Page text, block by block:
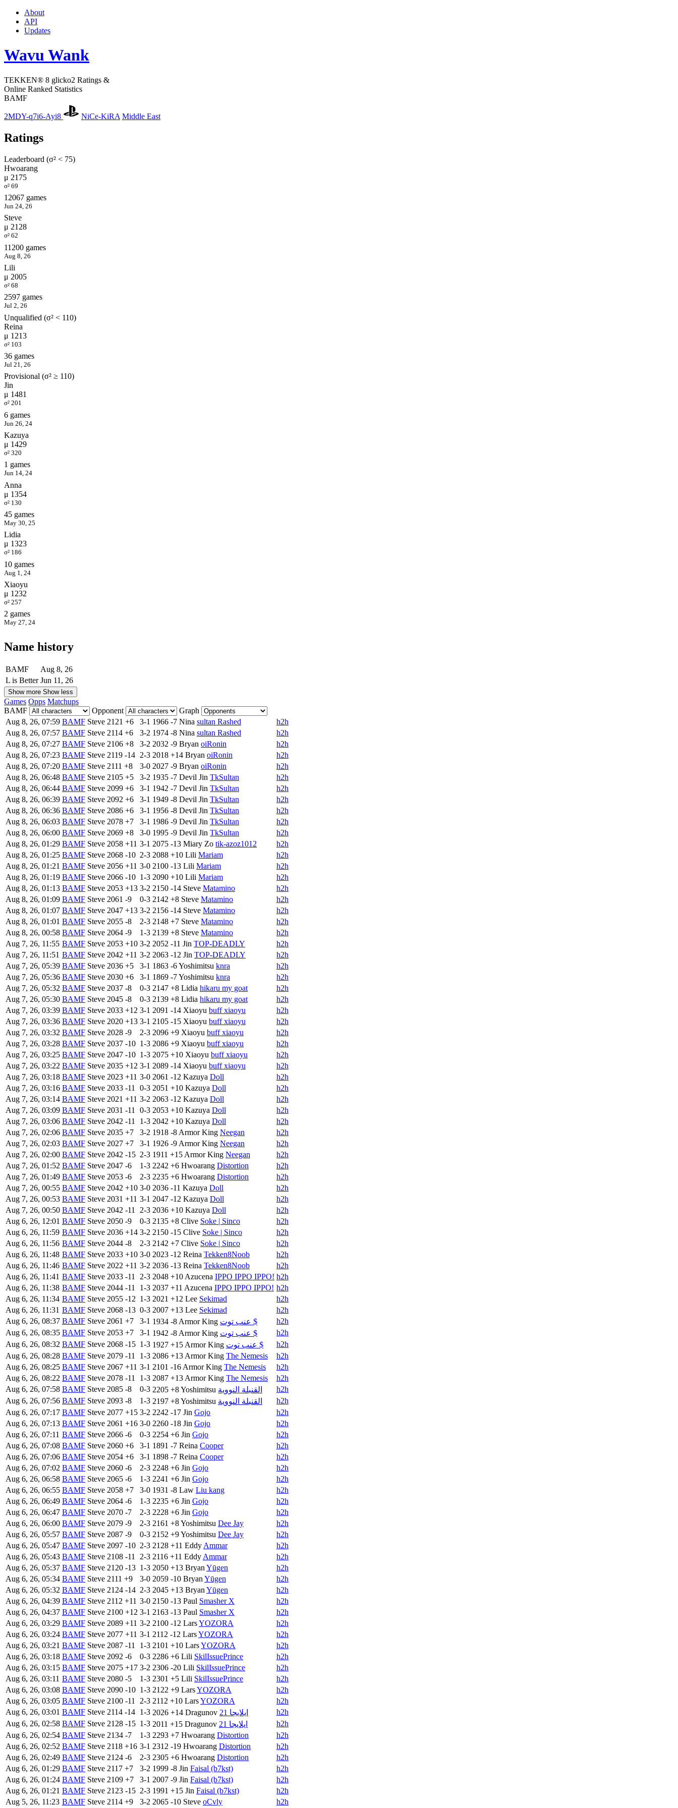
About
API
Updates
Wavu Wank
TEKKEN® 8 glicko2 Ratings &
Online Ranked Statistics
BAMF
2MDY-q7i6-Ayi8 NiCe-KiRA Middle East
Ratings
Leaderboard (σ² < 75)
Hwoarang
μ 2175
σ² 69
12067 games
Jun 24, 26
Steve
μ 2128
σ² 62
11200 games
Aug 8, 26
Lili
μ 2005
σ² 68
2597 games
Jul 2, 26
Unqualified (σ² < 110)
Reina
μ 1213
σ² 103
36 games
Jul 21, 26
Provisional (σ² ≥ 110)
Jin
μ 1481
σ² 201
6 games
Jun 26, 24
Kazuya
μ 1429
σ² 320
1 games
Jun 14, 24
Anna
μ 1354
σ² 130
45 games
May 30, 25
Lidia
μ 1323
σ² 186
10 games
Aug 1, 24
Xiaoyu
μ 1232
σ² 257
2 games
May 27, 24
Name history
BAMF
Aug 8, 26
L is Better Jun 11, 26
Show more Show less
Games Opps Matchups
BAMF
Opponent
Graph
Aug 8, 26, 07:59 BAMF Steve 2121 +6 3-1 1966 -7 Nina sultan Rashed
h2h
Aug 8, 26, 07:57 BAMF Steve 2114 +6 3-2 1974 -8 Nina sultan Rashed
h2h
Aug 8, 26, 07:27 BAMF Steve 2106 +8 3-2 2032 -9 Bryan oiRonin
h2h
Aug 8, 26, 07:23 BAMF Steve 2119 -14 2-3 2018 +14 Bryan oiRonin
h2h
Aug 8, 26, 07:20 BAMF Steve 2111 +8 3-0 2027 -9 Bryan oiRonin
h2h
Aug 8, 26, 06:48 BAMF Steve 2105 +5 3-2 1935 -7 Devil Jin TkSultan
h2h
Aug 8, 26, 06:44 BAMF Steve 2099 +6 3-1 1942 -7 Devil Jin TkSultan
h2h
Aug 8, 26, 06:39 BAMF Steve 2092 +6 3-1 1949 -8 Devil Jin TkSultan
h2h
Aug 8, 26, 06:36 BAMF Steve 2086 +6 3-1 1956 -8 Devil Jin TkSultan
h2h
Aug 8, 26, 06:03 BAMF Steve 2078 +7 3-1 1986 -9 Devil Jin TkSultan
h2h
Aug 8, 26, 06:00 BAMF Steve 2069 +8 3-0 1995 -9 Devil Jin TkSultan
h2h
Aug 8, 26, 01:29 BAMF Steve 2058 +11 3-1 2075 -13 Miary Zo tik-azoz1012
h2h
Aug 8, 26, 01:25 BAMF Steve 2068 -10 2-3 2088 +10 Lili Mariam
h2h
Aug 8, 26, 01:21 BAMF Steve 2056 +11 3-0 2100 -13 Lili Mariam
h2h
Aug 8, 26, 01:19 BAMF Steve 2066 -10 1-3 2090 +10 Lili Mariam
h2h
Aug 8, 26, 01:13 BAMF Steve 2053 +13 3-2 2150 -14 Steve Matamino
h2h
Aug 8, 26, 01:09 BAMF Steve 2061 -9 0-3 2142 +8 Steve Matamino
h2h
Aug 8, 26, 01:07 BAMF Steve 2047 +13 3-2 2156 -14 Steve Matamino
h2h
Aug 8, 26, 01:01 BAMF Steve 2055 -8 2-3 2148 +7 Steve Matamino
h2h
Aug 8, 26, 00:58 BAMF Steve 2064 -9 1-3 2139 +8 Steve Matamino
h2h
Aug 7, 26, 11:55 BAMF Steve 2053 +10 3-2 2052 -11 Jin TOP-DEADLY
h2h
Aug 7, 26, 11:51 BAMF Steve 2042 +11 3-2 2063 -12 Jin TOP-DEADLY
h2h
Aug 7, 26, 05:39 BAMF Steve 2036 +5 3-1 1863 -6Yoshimitsu knra
h2h
Aug 7, 26, 05:36 BAMF Steve 2030 +6 3-1 1869 -7Yoshimitsu knra
h2h
Aug 7, 26, 05:32 BAMF Steve 2037 -8 0-3 2147 +8 Lidia hikaru my goat
h2h
Aug 7, 26, 05:30 BAMF Steve 2045 -8 0-3 2139 +8 Lidia hikaru my goat
h2h
Aug 7, 26, 03:39 BAMF Steve 2033 +12 3-1 2091 -14 Xiaoyu buff xiaoyu
h2h
Aug 7, 26, 03:36 BAMF Steve 2020 +13 3-1 2105 -15 Xiaoyu buff xiaoyu
h2h
Aug 7, 26, 03:32 BAMF Steve 2028 -9 2-3 2096 +9 Xiaoyu buff xiaoyu
h2h
Aug 7, 26, 03:28 BAMF Steve 2037 -10 1-3 2086 +9 Xiaoyu buff xiaoyu
h2h
Aug 7, 26, 03:25 BAMF Steve 2047 -10 1-3 2075 +10 Xiaoyu buff xiaoyu
h2h
Aug 7, 26, 03:22 BAMF Steve 2035 +12 3-1 2089 -14 Xiaoyu buff xiaoyu
h2h
Aug 7, 26, 03:18 BAMF Steve 2023 +11 3-0 2061 -12 Kazuya Doll
h2h
Aug 7, 26, 03:16 BAMF Steve 2033 -11 0-3 2051 +10 Kazuya Doll
h2h
Aug 7, 26, 03:14 BAMF Steve 2021 +11 3-2 2063 -12 Kazuya Doll
h2h
Aug 7, 26, 03:09 BAMF Steve 2031 -11 0-3 2053 +10 Kazuya Doll
h2h
Aug 7, 26, 03:06 BAMF Steve 2042 -11 1-3 2042 +10 Kazuya Doll
h2h
Aug 7, 26, 02:06 BAMF Steve 2035 +7 3-2 1918 -8Armor King Neegan
h2h
Aug 7, 26, 02:03 BAMF Steve 2027 +7 3-1 1926 -9Armor King Neegan
h2h
Aug 7, 26, 02:00 BAMF Steve 2042 -15 2-3 1911 +15Armor King Neegan
h2h
Aug 7, 26, 01:52 BAMF Steve 2047 -6 1-3 2242 +6 Hwoarang Distortion
h2h
Aug 7, 26, 01:49 BAMF Steve 2053 -6 2-3 2235 +6 Hwoarang Distortion
h2h
Aug 7, 26, 00:55 BAMF Steve 2042 +10 3-0 2036 -11 Kazuya Doll
h2h
Aug 7, 26, 00:53 BAMF Steve 2031 +11 3-1 2047 -12 Kazuya Doll
h2h
Aug 7, 26, 00:50 BAMF Steve 2042 -11 2-3 2036 +10 Kazuya Doll
h2h
Aug 6, 26, 12:01 BAMF Steve 2050 -9 0-3 2135 +8 Clive Soke | Sinco
h2h
Aug 6, 26, 11:59 BAMF Steve 2036 +14 3-2 2150 -15 Clive Soke | Sinco
h2h
Aug 6, 26, 11:56 BAMF Steve 2044 -8 2-3 2142 +7 Clive Soke | Sinco
h2h
Aug 6, 26, 11:48 BAMF Steve 2033 +10 3-0 2023 -12 Reina Tekken8Noob
h2h
Aug 6, 26, 11:46 BAMF Steve 2022 +11 3-2 2036 -13 Reina Tekken8Noob
h2h
Aug 6, 26, 11:41 BAMF Steve 2033 -11 2-3 2048 +10Azucena IPPO IPPO IPPO! h2h
Aug 6, 26, 11:38 BAMF Steve 2044 -11 1-3 2037 +11 Azucena IPPO IPPO IPPO! h2h
Aug 6, 26, 11:34 BAMF Steve 2055 -12 1-3 2021 +12 Lee Sekimad
h2h
Aug 6, 26, 11:31 BAMF Steve 2068 -13 0-3 2007 +13 Lee Sekimad
h2h
Aug 6, 26, 08:37 BAMF Steve 2061 +7 3-1 1934 -8Armor King عنب توت $
h2h
Aug 6, 26, 08:35 BAMF Steve 2053 +7 3-1 1942 -8Armor King عنب توت $
h2h
Aug 6, 26, 08:32 BAMF Steve 2068 -15 1-3 1927 +15Armor King عنب توت $
h2h
Aug 6, 26, 08:28 BAMF Steve 2079 -11 1-3 2086 +13Armor King The Nemesis
h2h
Aug 6, 26, 08:25 BAMF Steve 2067 +11 3-1 2101 -16Armor King The Nemesis
h2h
Aug 6, 26, 08:22 BAMF Steve 2078 -11 1-3 2087 +13Armor King The Nemesis
h2h
Aug 6, 26, 07:58 BAMF Steve 2085 -8 0-3 2205 +8Yoshimitsu القنبلة النووية
h2h
Aug 6, 26, 07:56 BAMF Steve 2093 -8 1-3 2197 +8Yoshimitsu القنبلة النووية
h2h
Aug 6, 26, 07:17 BAMF Steve 2077 +15 3-2 2242 -17 Jin Gojo
h2h
Aug 6, 26, 07:13 BAMF Steve 2061 +16 3-0 2260 -18 Jin Gojo
h2h
Aug 6, 26, 07:11 BAMF Steve 2066 -6 0-3 2254 +6 Jin Gojo
h2h
Aug 6, 26, 07:08 BAMF Steve 2060 +6 3-1 1891 -7 Reina Cooper
h2h
Aug 6, 26, 07:06 BAMF Steve 2054 +6 3-1 1898 -7 Reina Cooper
h2h
Aug 6, 26, 07:02 BAMF Steve 2060 -6 2-3 2248 +6 Jin Gojo
h2h
Aug 6, 26, 06:58 BAMF Steve 2065 -6 1-3 2241 +6 Jin Gojo
h2h
Aug 6, 26, 06:55 BAMF Steve 2058 +7 3-0 1931 -8 Law Liu kang
h2h
Aug 6, 26, 06:49 BAMF Steve 2064 -6 1-3 2235 +6 Jin Gojo
h2h
Aug 6, 26, 06:47 BAMF Steve 2070 -7 2-3 2228 +6 Jin Gojo
h2h
Aug 6, 26, 06:00 BAMF Steve 2079 -9 2-3 2161 +8Yoshimitsu Dee Jay
h2h
Aug 6, 26, 05:57 BAMF Steve 2087 -9 0-3 2152 +9Yoshimitsu Dee Jay
h2h
Aug 6, 26, 05:47 BAMF Steve 2097 -10 2-3 2128 +11 EddyAmmar
h2h
Aug 6, 26, 05:43 BAMF Steve 2108 -11 2-3 2116 +11 EddyAmmar
h2h
Aug 6, 26, 05:37 BAMF Steve 2120 -13 1-3 2050 +13 BryanYūgen
h2h
Aug 6, 26, 05:34 BAMF Steve 2111 +9 3-0 2059 -10 BryanYūgen
h2h
Aug 6, 26, 05:32 BAMF Steve 2124 -14 2-3 2045 +13 BryanYūgen
h2h
Aug 6, 26, 04:39 BAMF Steve 2112 +11 3-0 2150 -13 Paul Smasher X
h2h
Aug 6, 26, 04:37 BAMF Steve 2100 +12 3-1 2163 -13 Paul Smasher X
h2h
Aug 6, 26, 03:29 BAMF Steve 2089 +11 3-2 2100 -12 LarsYOZORA
h2h
Aug 6, 26, 03:24 BAMF Steve 2077 +11 3-1 2112 -12 LarsYOZORA
h2h
Aug 6, 26, 03:21 BAMF Steve 2087 -11 1-3 2101 +10 LarsYOZORA
h2h
Aug 6, 26, 03:18 BAMF Steve 2092 -6 0-3 2286 +6 Lili SkilIssuePrince
h2h
Aug 6, 26, 03:15 BAMF Steve 2075 +17 3-2 2306 -20 Lili SkilIssuePrince
h2h
Aug 6, 26, 03:11 BAMF Steve 2080 -5 1-3 2301 +5 Lili SkilIssuePrince
h2h
Aug 6, 26, 03:08 BAMF Steve 2090 -10 1-3 2122 +9 LarsYOZORA
h2h
Aug 6, 26, 03:05 BAMF Steve 2100 -11 2-3 2112 +10 LarsYOZORA
h2h
Aug 6, 26, 03:01 BAMF Steve 2114 -14 1-3 2026 +14 Dragunov ايلايجا 21
h2h
Aug 6, 26, 02:58 BAMF Steve 2128 -15 1-3 2011 +15 Dragunov ايلايجا 21
h2h
Aug 6, 26, 02:54 BAMF Steve 2134 -7 1-3 2293 +7 Hwoarang Distortion
h2h
Aug 6, 26, 02:52 BAMF Steve 2118 +16 3-1 2312 -19 Hwoarang Distortion
h2h
Aug 6, 26, 02:49 BAMF Steve 2124 -6 2-3 2305 +6 Hwoarang Distortion
h2h
Aug 6, 26, 01:29 BAMF Steve 2117 +7 3-2 1999 -8 Jin Faisal (b7kst)
h2h
Aug 6, 26, 01:24 BAMF Steve 2109 +7 3-1 2007 -9 Jin Faisal (b7kst)
h2h
Aug 6, 26, 01:21 BAMF Steve 2123 -15 2-3 1991 +15 Jin Faisal (b7kst)
h2h
Aug 5, 26, 11:23 BAMF Steve 2114 +9 3-2 2065 -10 Steve oCvly h2h